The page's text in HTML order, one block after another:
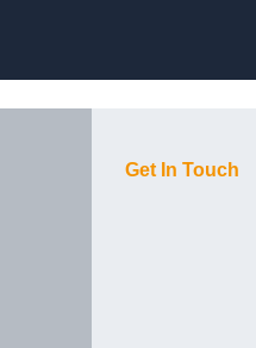
Get In Touch